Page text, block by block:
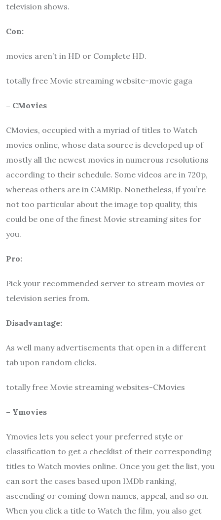
television shows.
Con:
movies aren’t in HD or Complete HD.
totally free Movie streaming website-movie gaga
– CMovies
CMovies, occupied with a myriad of titles to Watch
movies online, whose data source is developed up of
mostly all the newest movies in numerous resolutions
according to their schedule. Some videos are in 720p,
whereas others are in CAMRip. Nonetheless, if you’re
not too particular about the image top quality, this
could be one of the finest Movie streaming sites for
you.
Pro:
Pick your recommended server to stream movies or
television series from.
Disadvantage:
As well many advertisements that open in a different
tab upon random clicks.
totally free Movie streaming websites-CMovies
– Ymovies
Ymovies lets you select your preferred style or
classification to get a checklist of their corresponding
titles to Watch movies online. Once you get the list, you
can sort the cases based upon IMDb ranking,
ascending or coming down names, appeal, and so on.
When you click a title to Watch the film, you also get